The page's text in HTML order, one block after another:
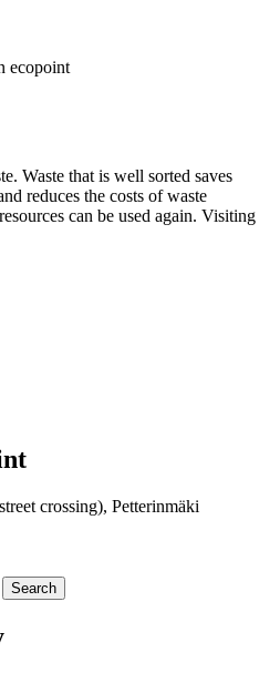
ecopoint
Waste that is well sorted saves
reduces the costs of waste
can be used again. Visiting
crossing), Petterinmäki